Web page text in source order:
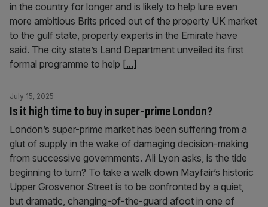
in the country for longer and is likely to help lure even
more ambitious Brits priced out of the property UK market
to the gulf state, property experts in the Emirate have
said. The city state’s Land Department unveiled its first
formal programme to help [...]
Is it high time to buy in super-prime London?
July 15, 2025
London’s super-prime market has been suffering from a
glut of supply in the wake of damaging decision-making
from successive governments. Ali Lyon asks, is the tide
beginning to turn? To take a walk down Mayfair’s historic
Upper Grosvenor Street is to be confronted by a quiet,
but dramatic, changing-of-the-guard afoot in one of